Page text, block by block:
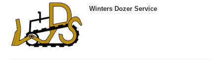
Winters Dozer Service